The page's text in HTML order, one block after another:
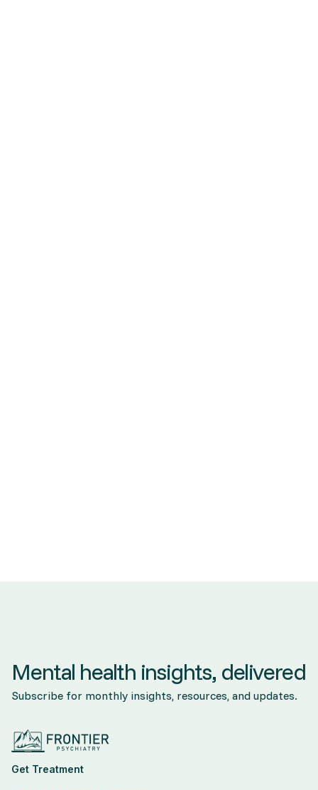
Mental health insights, delivered
Subscribe for monthly insights, resources, and updates.
Get Treatment